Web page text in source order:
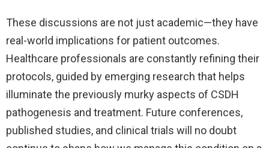
These discussions are not just academic—they have
real-world implications for patient outcomes.
Healthcare professionals are constantly refining their
protocols, guided by emerging research that helps
illuminate the previously murky aspects of CSDH
pathogenesis and treatment. Future conferences,
published studies, and clinical trials will no doubt